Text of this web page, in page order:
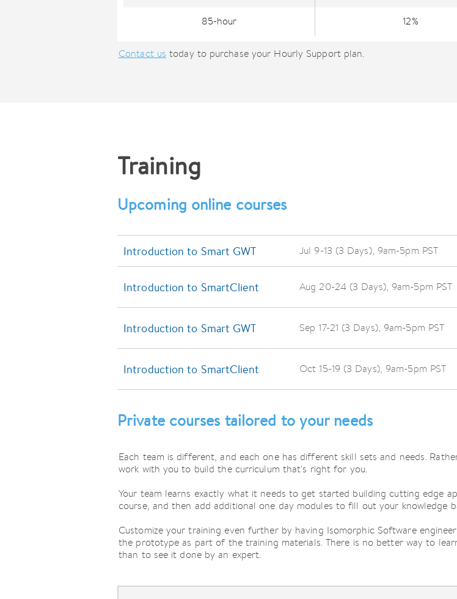
85-hour 12%
Contact us today to purchase your Hourly Support plan.
Training
Upcoming online courses
Introduction to Smart GWT Jul 9-13 (3 Days), 9am-5pm PST
Introduction to SmartClient Aug 20-24 (3 Days), 9am-5pm PST
Introduction to Smart GWT Sep 17-21 (3 Days), 9am-5pm PST
Introduction to SmartClient Oct 15-19 (3 Days), 9am-5pm PST
Private courses tailored to your needs
Each team is different, and each one has different skill sets and needs.
work with you to build the curriculum that's right for you.
Your team learns exactly what it needs to get started building cutting edge
course, and then add additional one day modules to fill out your knowledge
Customize your training even further by having Isomorphic Software
the prototype as part of the training materials. There is no better way to
than to see it done by an expert.